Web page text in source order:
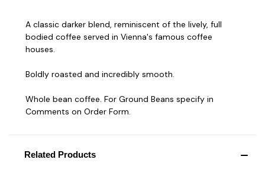
A classic darker blend, reminiscent of the lively, full
bodied coffee served in Vienna's famous coffee
houses.
Boldly roasted and incredibly smooth.
Whole bean coffee. For Ground Beans specify in
Comments on Order Form.
Related Products